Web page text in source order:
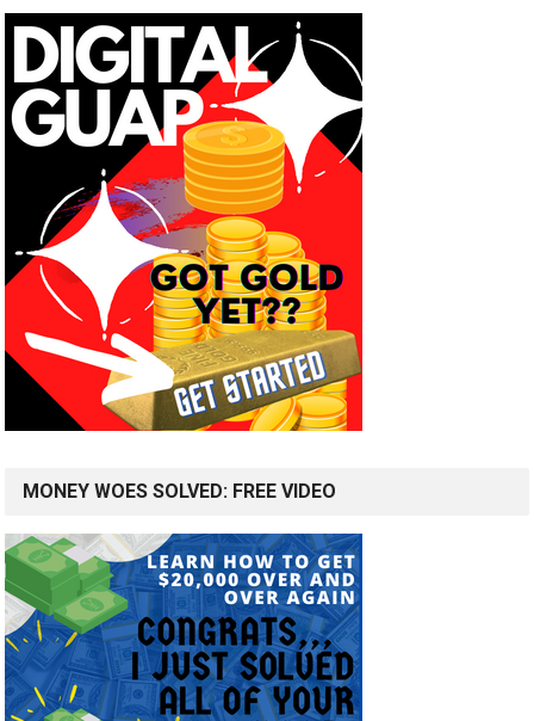
MONEY WOES SOLVED: FREE VIDEO